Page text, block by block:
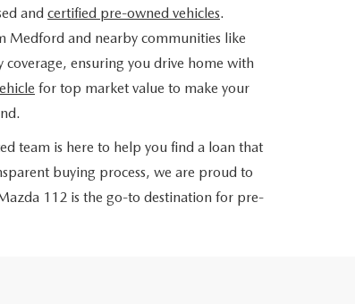
and certified pre-owned vehicles.
Medford and nearby communities like
ensuring you drive home with
for top market value to make your
team is here to help you find a loan that
buying process, we are proud to
112 is the go-to destination for pre-